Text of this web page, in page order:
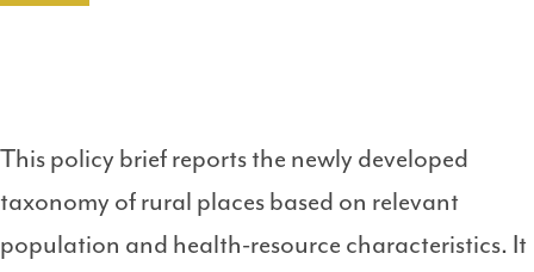
This policy brief reports the newly developed
taxonomy of rural places based on relevant
population and health-resource characteristics. It